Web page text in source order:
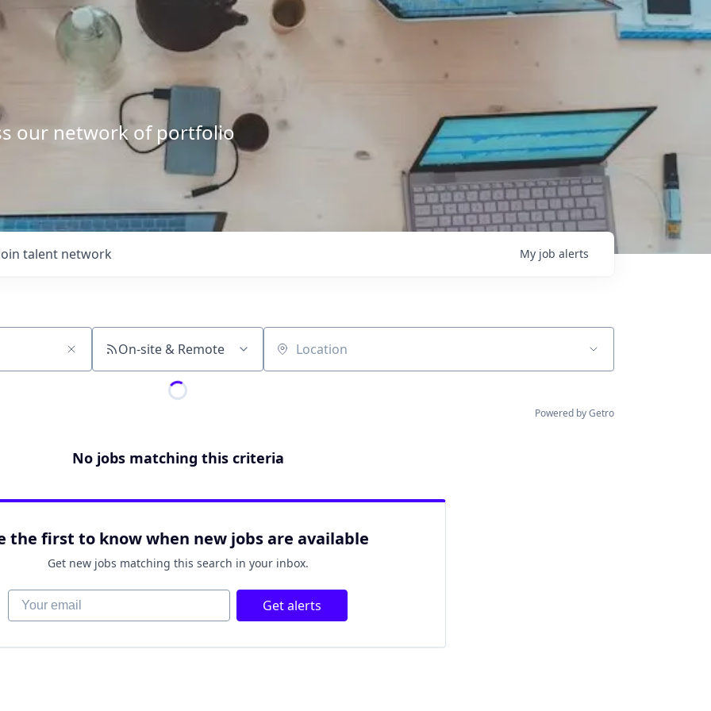
our network of portfolio
talent network My job alerts
On-site & Remote Location
Powered by Getro
No jobs matching this criteria
the first to know when new jobs are available
Get new jobs matching this search in your inbox.
Your email Get alerts